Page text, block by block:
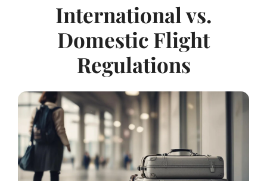
International vs.
Domestic Flight
Regulations